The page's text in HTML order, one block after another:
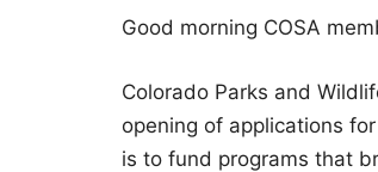
Good morning COSA
Colorado Parks and
opening of applications
is to fund programs that